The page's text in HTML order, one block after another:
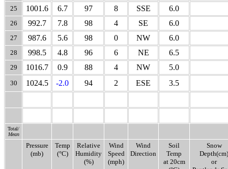
25 1001.6 6.7 97 8 SSE 6.0
26 992.7 7.8 98 4 SE 6.0
27 987.6 5.6 98 0 NW 6.0
28 998.5 4.8 96 6 NE 6.5
29 1016.7 0.9 88 4 NW 5.0
30 1024.5 -2.0 94 2 ESE 3.5
Total/
Mean
Pressure
(mb)
Temp
(°C)
Relative
Humidity
(%)
Wind
Speed
(mph)
Wind
Direction
Soil
Temp
at 20cm
Snow
Depth(cm)
or